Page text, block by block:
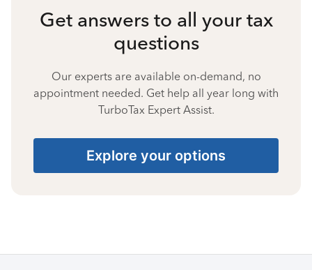
Get answers to all your tax
questions
Our experts are available on-demand, no
appointment needed. Get help all year long with
TurboTax Expert Assist.
Explore your options